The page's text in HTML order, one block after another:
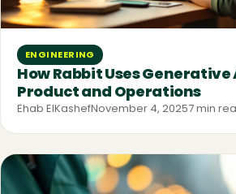
ENGINEERING
How Rabbit Uses Generative
Product and Operations
Ehab ElKashefNovember 4, 20257 min